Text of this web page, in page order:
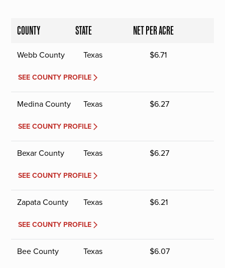
COUNTY STATE NET PER ACRE
Webb County Texas $6.71
SEE COUNTY PROFILE
Medina County Texas $6.27
SEE COUNTY PROFILE
Bexar County Texas $6.27
SEE COUNTY PROFILE
Zapata County Texas $6.21
SEE COUNTY PROFILE
Bee County Texas $6.07